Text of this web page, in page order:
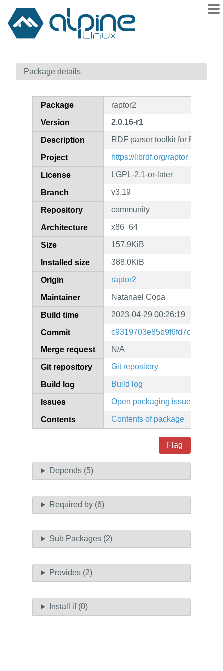
Contents
How to flag
Package details
Package raptor2
Version 2.0.16-r1
Description RDF parser toolkit for Redland
Project https://librdf.org/raptor
License LGPL-2.1-or-later
Branch v3.19
Repository community
Architecture x86_64
Size 157.9KiB
Installed size 388.0KiB
Origin raptor2
Maintainer Natanael Copa
Build time 2023-04-29 00:26:19
Commit
Merge request N/A
Git repository Git repository
Build log Build log
Issues Open packaging issues
Contents Contents of package
Flag
Depends (5)
Required by (6)
Sub Packages (2)
Provides (2)
Install if (0)